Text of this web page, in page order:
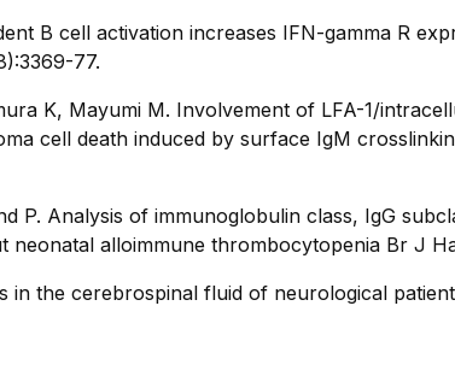
B cell activation increases IFN-gamma R
77.
K, Mayumi M. Involvement of LFA-1/
cell death induced by surface IgM
P. Analysis of immunoglobulin class, IgG
alloimmune thrombocytopenia Br J
the cerebrospinal fluid of neurological